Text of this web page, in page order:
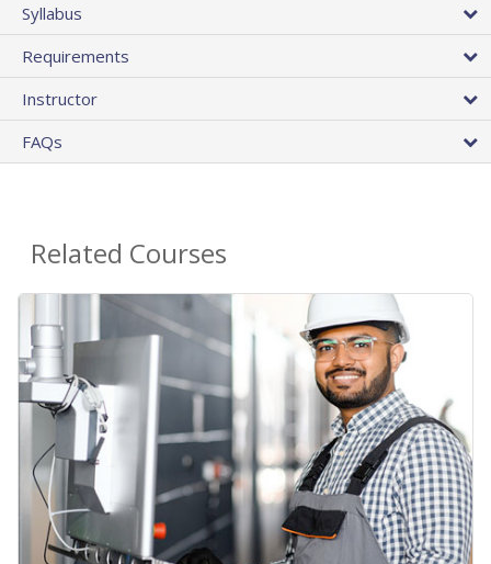
Syllabus
Requirements
Instructor
FAQs
Related Courses